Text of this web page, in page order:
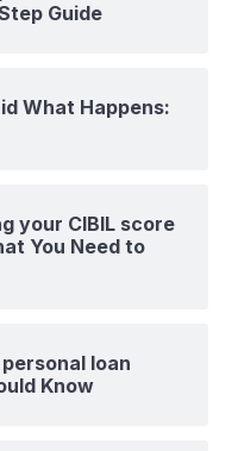
Guide
What Happens:
your CIBIL score
You Need to
loan
Know